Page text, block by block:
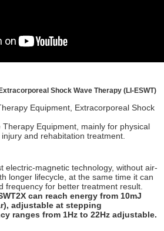
Shock Wave Therapy (LI-ESWT)
Equipment, Extracorporeal Shock
Therapy Equipment, mainly for physical
and rehabitation treatment.
electric-magnetic technology, without air-
longer lifecycle, at the same time it can
frequency for better treatment result.
can reach energy from 10mJ
adjustable at stepping
ranges from 1Hz to 22Hz adjustable.